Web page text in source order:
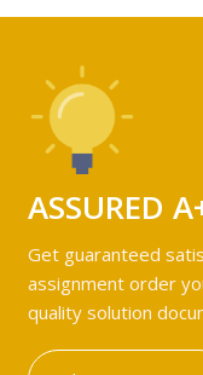
ASSURED
Get guaranteed
assignment order
quality solution